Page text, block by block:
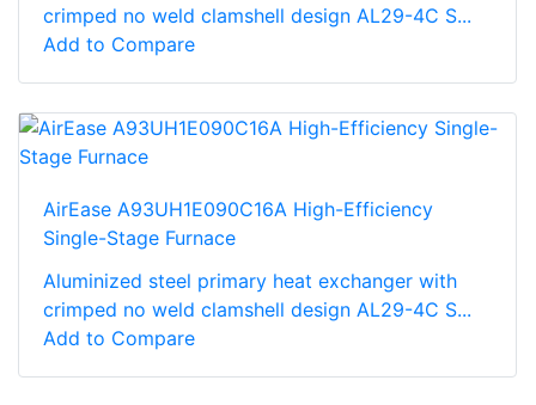
crimped no weld clamshell design AL29-4C S...
Add to Compare
AirEase A93UH1E090C16A High-Efficiency
Single-Stage Furnace
Aluminized steel primary heat exchanger with
crimped no weld clamshell design AL29-4C S...
Add to Compare